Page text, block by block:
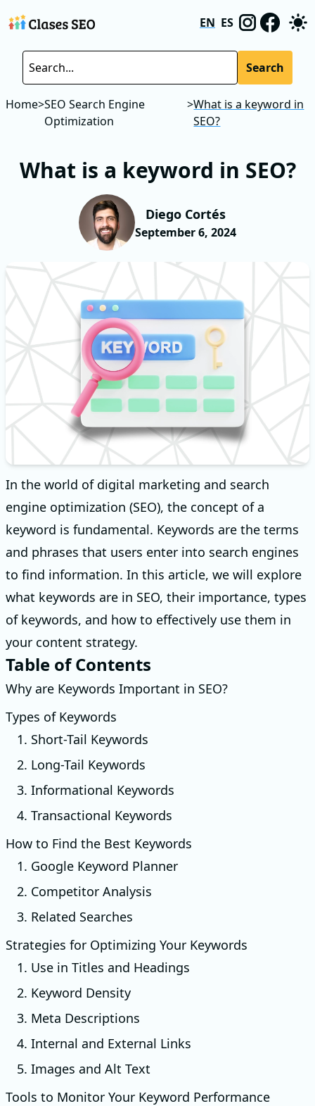
EN ES
Search
Home>SEO Search Engine
Optimization
>What is a keyword in
SEO?
What is a keyword in SEO?
Diego Cortés
September 6, 2024
In the world of digital marketing and search
engine optimization (SEO), the concept of a
keyword is fundamental. Keywords are the terms
and phrases that users enter into search engines
to find information. In this article, we will explore
what keywords are in SEO, their importance, types
of keywords, and how to effectively use them in
your content strategy.
Table of Contents
Why are Keywords Important in SEO?
Types of Keywords
1. Short-Tail Keywords
2. Long-Tail Keywords
3. Informational Keywords
4. Transactional Keywords
How to Find the Best Keywords
1. Google Keyword Planner
2. Competitor Analysis
3. Related Searches
Strategies for Optimizing Your Keywords
1. Use in Titles and Headings
2. Keyword Density
3. Meta Descriptions
4. Internal and External Links
5. Images and Alt Text
Tools to Monitor Your Keyword Performance